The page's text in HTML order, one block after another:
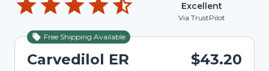
Excellent
Via TrustPilot
Free Shipping Available
Carvedilol ER
$43.20